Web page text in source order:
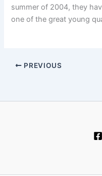
summer of 2004, they
one of the great young
PREVIOUS